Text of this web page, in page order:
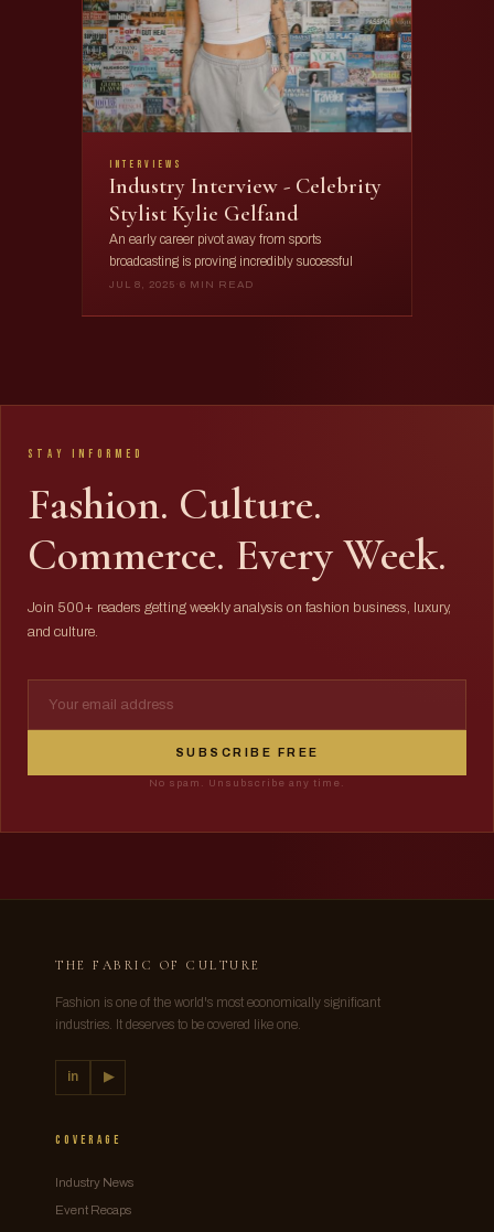
interviews
Industry Interview - Celebrity
Stylist Kylie Gelfand
An early career pivot away from sports
broadcasting is proving incredibly successful
JUL 8, 2025 · 6 MIN READ
Stay Informed
Fashion. Culture.
Commerce. Every Week.
Join 500+ readers getting weekly analysis on fashion business, luxury,
and culture.
SUBSCRIBE FREE
No spam. Unsubscribe any time.
THE FABRIC OF CULTURE
Fashion is one of the world's most economically significant
industries. It deserves to be covered like one.
in ▶
Coverage
Industry News
Event Recaps